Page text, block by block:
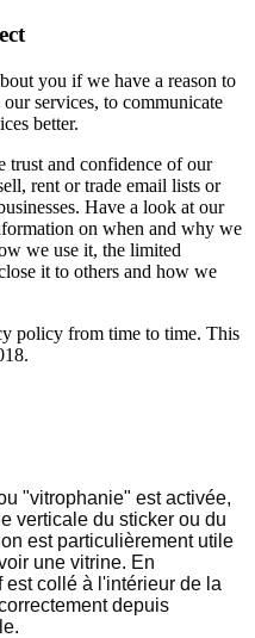
you if we have a reason to
services, to communicate
better.
trust and confidence of our
rent or trade email lists or
Have a look at our
on when and why we
we use it, the limited
it to others and how we
policy from time to time. This
"vitrophanie" est activée,
verticale du sticker ou du
est particulièrement utile
une vitrine. En
collé à l'intérieur de la
depuis